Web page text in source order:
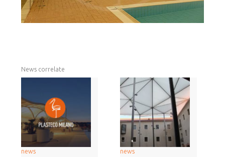
News correlate
news news